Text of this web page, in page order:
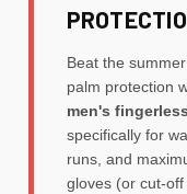
Beat the
palm protection
men's
specifically for
runs, and
gloves (or cut-